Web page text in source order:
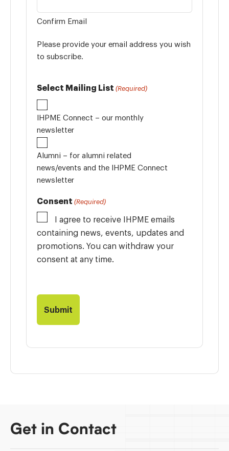
Confirm Email
Please provide your email address you wish
to subscribe.
Select Mailing List (Required)
IHPME Connect – our monthly
newsletter
Alumni – for alumni related
news/events and the IHPME Connect
newsletter
Consent (Required)
I agree to receive IHPME emails
containing news, events, updates and
promotions. You can withdraw your
consent at any time.
Get in Contact